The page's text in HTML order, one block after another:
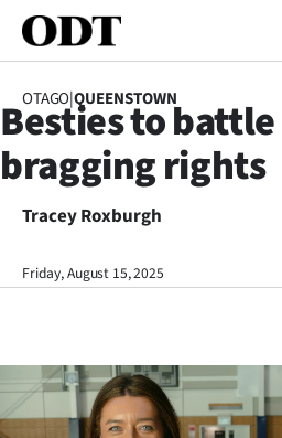
SECTIONS
Dunedin
Otago
Rural
Life
OTAGO|QUEENSTOWN
Besties to
bragging rights
Tracey Roxburgh
Friday, August 15, 2025